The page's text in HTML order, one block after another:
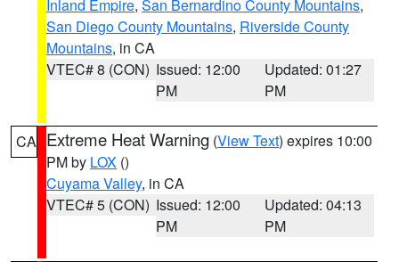
Inland Empire, San Bernardino County Mountains,
San Diego County Mountains, Riverside County
Mountains, in CA
VTEC# 8 (CON) Issued: 12:00
PM
Updated: 01:27
PM
CA Extreme Heat Warning (View Text) expires 10:00
PM by LOX ()
Cuyama Valley, in CA
VTEC# 5 (CON) Issued: 12:00
PM
Updated: 04:13
PM